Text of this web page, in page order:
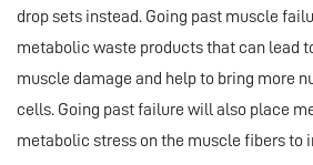
drop sets instead. Going past muscle
metabolic waste products that can lead
muscle damage and help to bring more
cells. Going past failure will also place
metabolic stress on the muscle fibers to